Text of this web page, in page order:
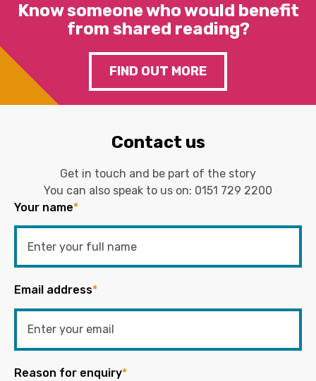
Know someone who would benefit
from shared reading?
FIND OUT MORE
Contact us
Get in touch and be part of the story
You can also speak to us on: 0151 729 2200
Your name*
Email address*
Reason for enquiry*